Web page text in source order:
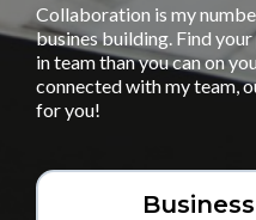
Collaboration is my
busines building. Find
in team than you can on
connected with my team,
for you!